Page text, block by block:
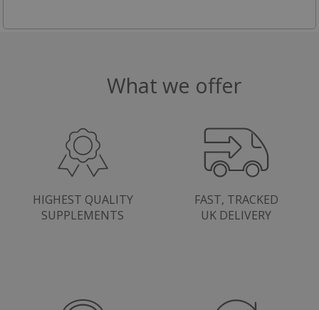
What we offer
HIGHEST QUALITY
SUPPLEMENTS
FAST, TRACKED
UK DELIVERY